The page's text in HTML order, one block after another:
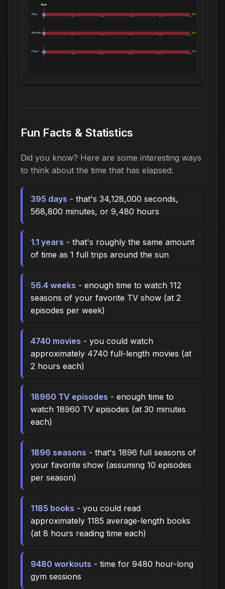
1 Day:
0m 5h 10h 14h 19h 1.0d
Now
Exceeds 1 Day
1 Month:
0h 6.1d 12d 18d 24d 1.0mo
Exceeds 1 Month
1 Year:
0d 2.4mo 4.8mo 7.2mo 9.6mo 1.0yr
Exceeds 1 Year
Fun Facts & Statistics
Did you know? Here are some interesting ways
to think about the time that has elapsed:
395 days - that's 34,128,000 seconds,
568,800 minutes, or 9,480 hours
1.1 years - that's roughly the same amount
of time as 1 full trips around the sun
56.4 weeks - enough time to watch 112
seasons of your favorite TV show (at 2
episodes per week)
4740 movies - you could watch
approximately 4740 full-length movies (at
2 hours each)
18960 TV episodes - enough time to
watch 18960 TV episodes (at 30 minutes
each)
1896 seasons - that's 1896 full seasons of
your favorite show (assuming 10 episodes
per season)
1185 books - you could read
approximately 1185 average-length books
(at 8 hours reading time each)
9480 workouts - time for 9480 hour-long
gym sessions